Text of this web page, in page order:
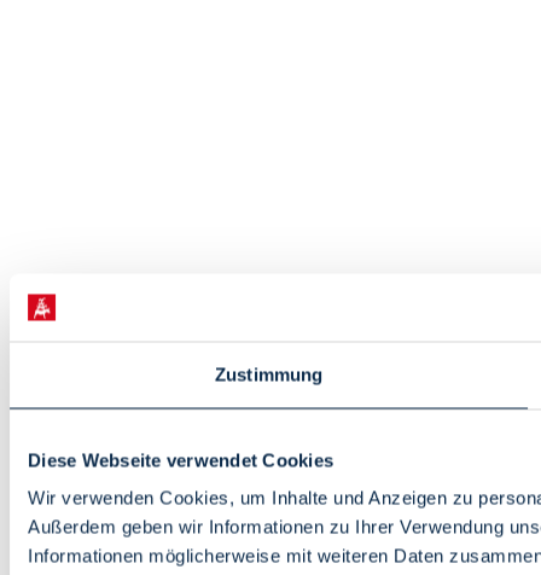
Zustimmung
Diese Webseite verwendet Cookies
Wir verwenden Cookies, um Inhalte und Anzeigen zu
Außerdem geben wir Informationen zu Ihrer Verwendung
Informationen möglicherweise mit weiteren Daten